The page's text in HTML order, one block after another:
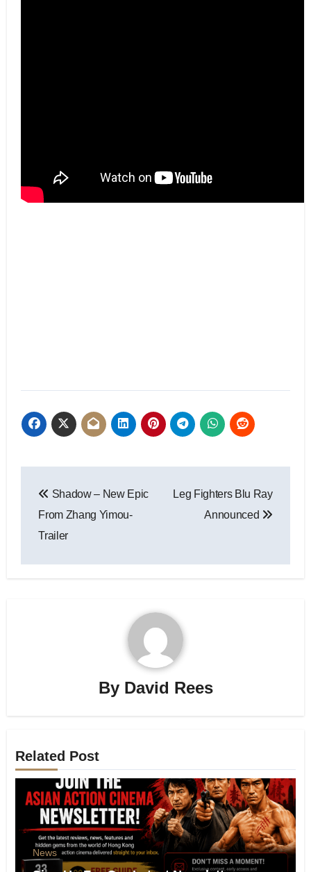
Shadow – New Epic
From Zhang Yimou-
Trailer
Leg Fighters Blu Ray
Announced
By David Rees
Related Post
News